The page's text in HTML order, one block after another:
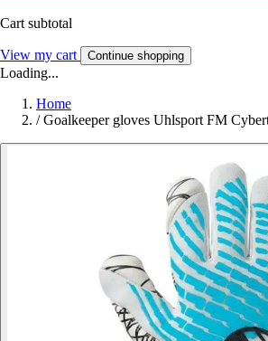
Cart subtotal
View my cart Continue shopping
Loading...
Home
/ Goalkeeper gloves Uhlsport FM